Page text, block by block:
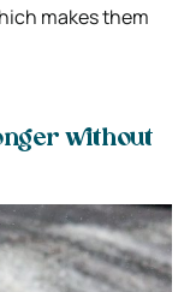
makes them
without